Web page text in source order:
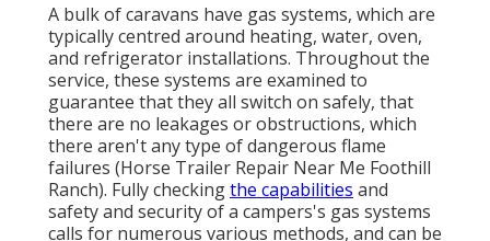
A bulk of caravans have gas systems, which are
typically centred around heating, water, oven,
and refrigerator installations. Throughout the
service, these systems are examined to
guarantee that they all switch on safely, that
there are no leakages or obstructions, which
there aren't any type of dangerous flame
failures (Horse Trailer Repair Near Me Foothill
Ranch). Fully checkingthe capabilities and
safety and security of a campers's gas systems
calls for numerous various methods, and can be